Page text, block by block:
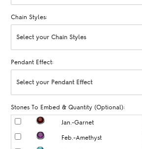
Chain Styles:
Select your Chain Styles
Pendant Effect:
Select your Pendant Effect
Stones To Embed & Quantity (Optional):
Jan.-Garnet
Feb.-Amethyst